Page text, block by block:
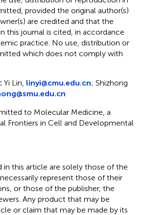
provided the original author(s)
are credited and that the
this journal is cited, in accordance
practice. No use, distribution or
which does not comply with
Yi Lin, linyi@cmu.edu.cn; Shizhong
to Molecular Medicine, a
Frontiers in Cell and Developmental
in this article are solely those of the
represent those of their
or those of the publisher, the
Any product that may be
or claim that may be made by its